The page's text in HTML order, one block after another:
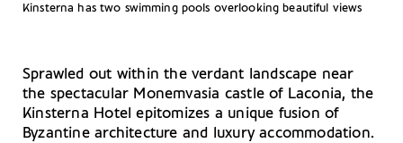
Kinsterna has two swimming pools overlooking beautiful views
Sprawled out within the verdant landscape near
the spectacular Monemvasia castle of Laconia, the
Kinsterna Hotel epitomizes a unique fusion of
Byzantine architecture and luxury accommodation.